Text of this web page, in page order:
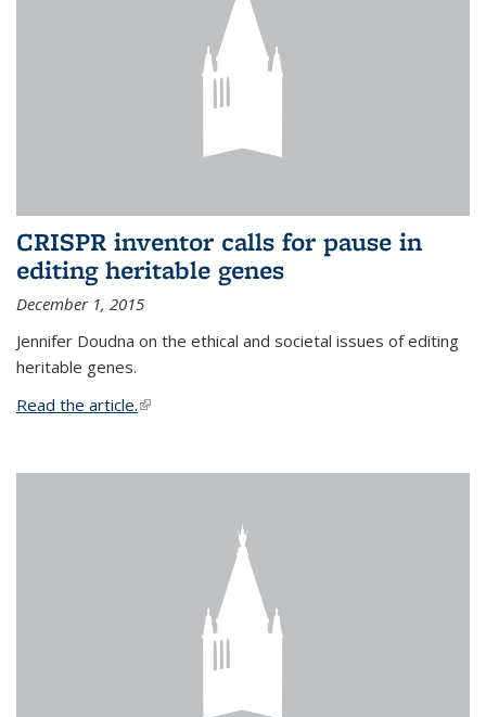
CRISPR inventor calls for pause in
editing heritable genes
December 1, 2015
Jennifer Doudna on the ethical and societal issues of editing
heritable genes.
Read the article.(link is external)